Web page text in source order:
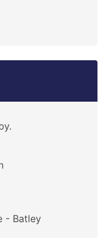
- Batley